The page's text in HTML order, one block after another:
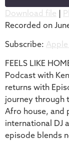
Apple Podcasts
iTunes
RSS FEED
SHARE
LINK
EMBED
Download file |
Recorded on
Subscribe:
FEELS LIKE
Podcast with
returns with
journey through
Afro house, and
international DJ
episode blends